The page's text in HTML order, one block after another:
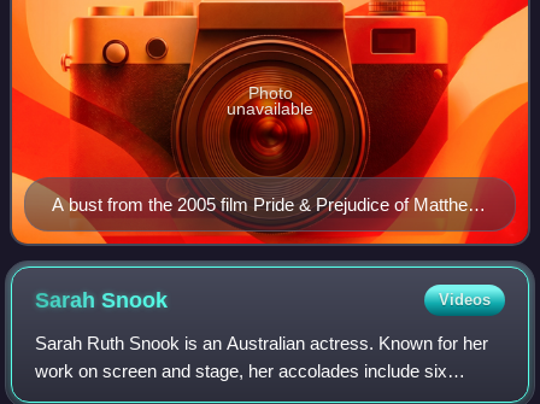
A bust from the 2005 film Pride & Prejudice of Matthew
Macfadyen's Mr. Darcy.
Photo
unavailable
SarahSnook Videos
Sarah Ruth Snook is an Australian actress. Known for her
work on screen and stage, her accolades include six
AACTA Awards, a Primetime Emmy Award, a Tony Award,